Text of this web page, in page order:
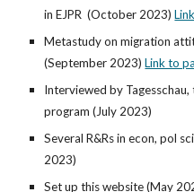
in EJPR (October 2023)
Metastudy on migration
(September 2023)Link to
Interviewed by
program (July 2023)
Several R&Rs in econ, pol
2023)
Set up this website (May